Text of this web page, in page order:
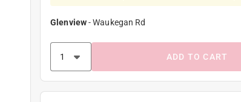
Glenview-Waukegan Rd
ADD TO CART